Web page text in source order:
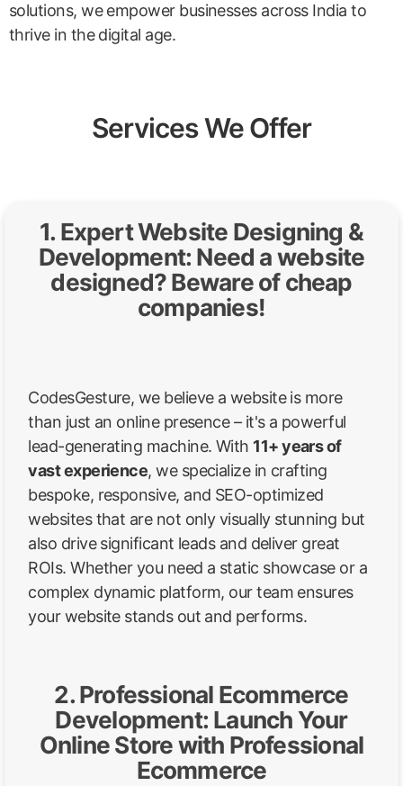
solutions, we empower businesses across India to
thrive in the digital age.
Services We Offer
1. Expert Website Designing &
Development: Need a website
designed? Beware of cheap
companies!
CodesGesture, we believe a website is more
than just an online presence – it's a powerful
lead-generating machine. With 11+ years of
vast experience, we specialize in crafting
bespoke, responsive, and SEO-optimized
websites that are not only visually stunning but
also drive significant leads and deliver great
ROIs. Whether you need a static showcase or a
complex dynamic platform, our team ensures
your website stands out and performs.
2. Professional Ecommerce
Development: Launch Your
Online Store with Professional
Ecommerce